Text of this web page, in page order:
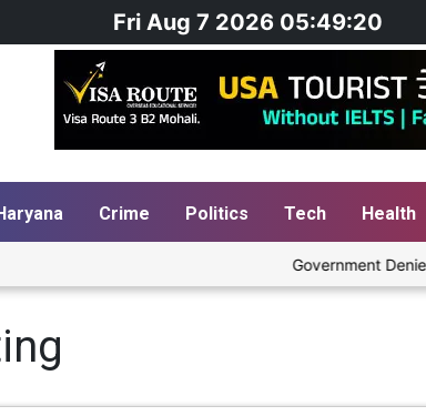
Fri Aug 7 2026 05:49:20
Crime Politics Tech Health
Government Denies